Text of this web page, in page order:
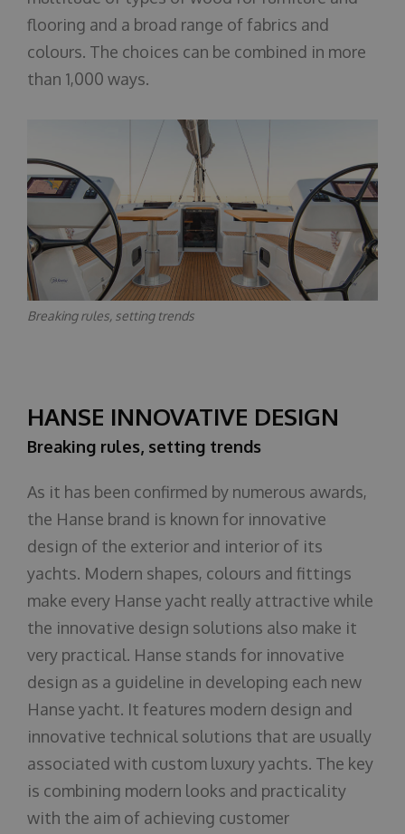
flooring and a broad range of fabrics and
colours. The choices can be combined in more
than 1,000 ways.
Breaking rules, setting trends
HANSE INNOVATIVE DESIGN
Breaking rules, setting trends
As it has been confirmed by numerous awards,
the Hanse brand is known for innovative
design of the exterior and interior of its
yachts. Modern shapes, colours and fittings
make every Hanse yacht really attractive while
the innovative design solutions also make it
very practical. Hanse stands for innovative
design as a guideline in developing each new
Hanse yacht. It features modern design and
innovative technical solutions that are usually
associated with custom luxury yachts. The key
is combining modern looks and practicality
with the aim of achieving customer